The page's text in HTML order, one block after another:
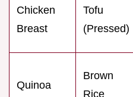
Chicken
Breast
Tofu
(Pressed)
Quinoa
Brown
Rice